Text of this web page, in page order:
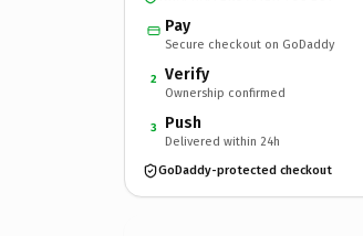
Pay
Secure checkout on GoDaddy
2 Verify
Ownership confirmed
3 Push
Delivered within 24h
GoDaddy-protected checkout